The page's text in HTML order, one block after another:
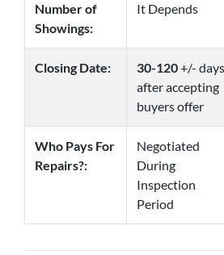
Number of
Showings:
It Depends
Closing Date: 30-120+/- days
after accepting
buyers offer
Who Pays For
Repairs?:
Negotiated
During
Inspection
Period